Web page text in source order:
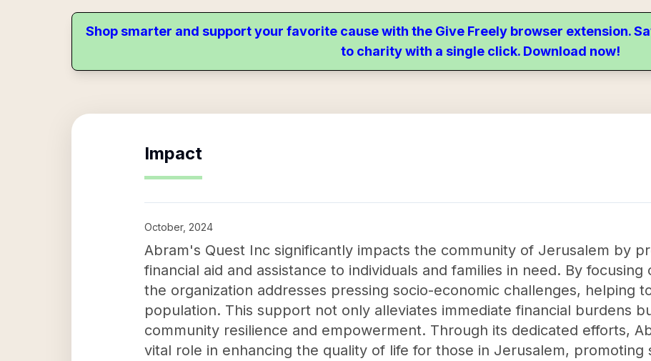
Shop smarter and support your favorite cause with the Give Freely browser extension.
to charity with a single click. Download now!
Impact
October, 2024
Abram's Quest Inc significantly impacts the community of Jerusalem by
financial aid and assistance to individuals and families in need. By focusing
the organization addresses pressing socio-economic challenges, helping
population. This support not only alleviates immediate financial burdens
community resilience and empowerment. Through its dedicated efforts,
vital role in enhancing the quality of life for those in Jerusalem, promoting